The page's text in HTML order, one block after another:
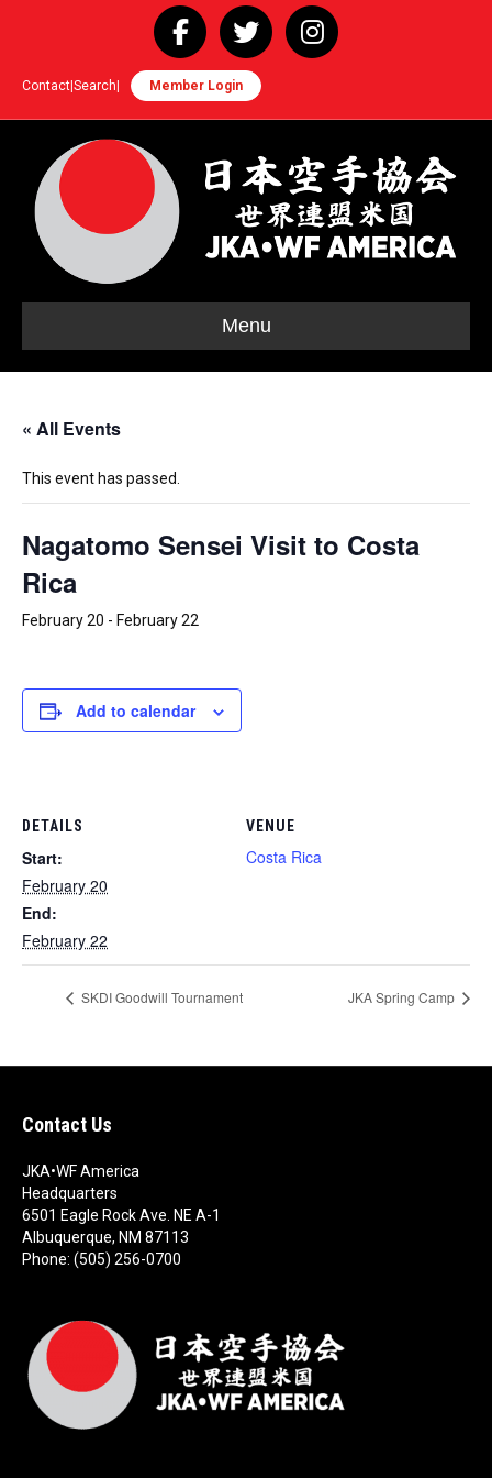
Facebook
TwitterInstagram
Contact Search Member Login
Menu
« All Events
This event has passed.
Nagatomo Sensei Visit to Costa
Rica
February 20 - February 22
Add to calendar
DETAILS
Start:
February 20
End:
February 22
VENUE
Costa Rica
SKDI Goodwill Tournament JKA Spring Camp
Contact Us
JKA•WF America
Headquarters
6501 Eagle Rock Ave. NE A-1
Albuquerque, NM 87113
Phone: (505) 256-0700